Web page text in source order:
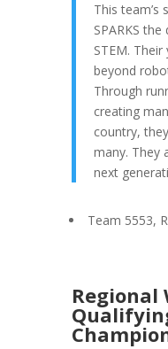
This team’s
SPARKS
STEM.
beyond
Through
creating
country,
many. They
next
Team 5553,
Regional